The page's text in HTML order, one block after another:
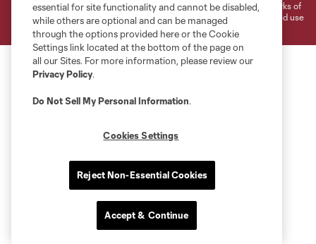
and logos of MLS teams are registered and/or common law trademarks of
MLS or are used with the permission of their owners. Any unauthorized use
is forbidden.
essential for site functionality and cannot be disabled,
while others are optional and can be managed
through the options provided here or the Cookie
Settings link located at the bottom of the page on
all our Sites. For more information, please review our
Privacy Policy.
Do Not Sell My Personal Information.
Cookies Settings
Reject Non-Essential Cookies
Accept & Continue